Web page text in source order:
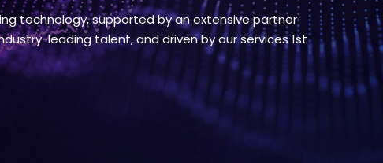
technology, supported by an extensive partner
leading talent, and driven by our services 1st